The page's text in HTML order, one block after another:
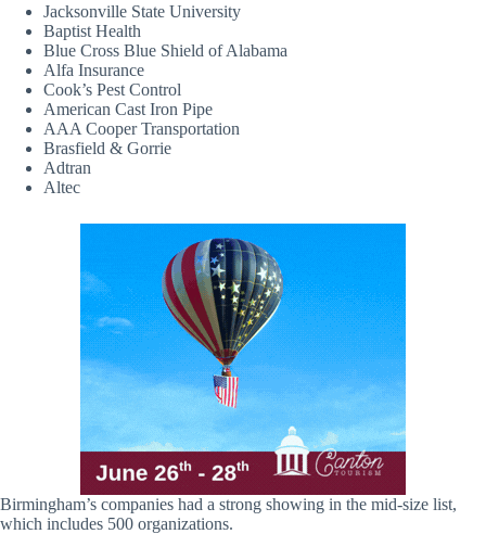
Jacksonville State University
Baptist Health
Blue Cross Blue Shield of Alabama
Alfa Insurance
Cook’s Pest Control
American Cast Iron Pipe
AAA Cooper Transportation
Brasfield & Gorrie
Adtran
Altec
Birmingham’s companies had a strong showing in the mid-size list,
which includes 500 organizations.